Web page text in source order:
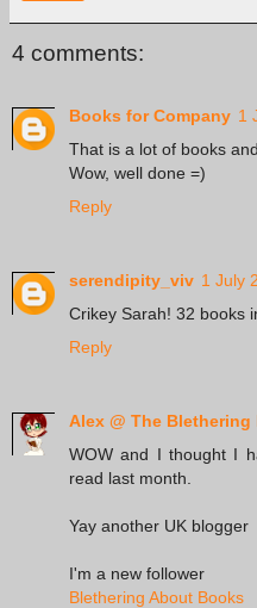
4 comments:
Books for Company 1
That is a lot of books
Wow, well done =)
Reply
serendipity_viv 1 July
Crikey Sarah! 32 books
Reply
Alex @ The Blethering
WOW and I thought I
read last month.
Yay another UK blogger
I'm a new follower
Blethering About Books